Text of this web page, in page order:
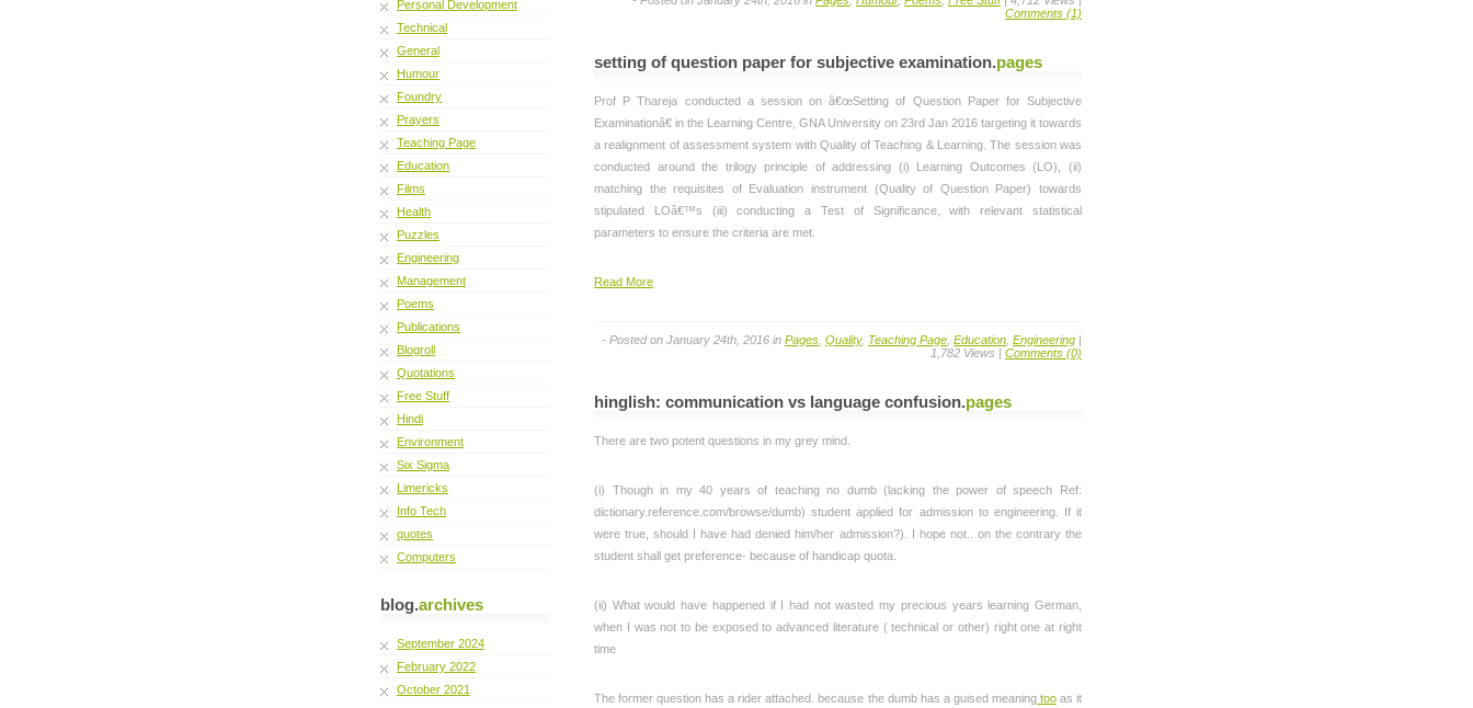
Personal Development
Technical
General
Humour
Foundry
Prayers
Teaching Page
Education
Films
Health
Puzzles
Engineering
Management
Poems
Publications
Blogroll
Quotations
Free Stuff
Hindi
Environment
Six Sigma
Limericks
Info Tech
quotes
Computers
blog.archives
September 2024
February 2022
October 2021
Comments (1)
setting of question paper for subjective examination.pages
Prof P Thareja conducted a session on â€œSetting of Question Paper for Subjective
Examinationâ€ in the Learning Centre, GNA University on 23rd Jan 2016 targeting it towards
a realignment of assessment system with Quality of Teaching & Learning. The session was
conducted around the trilogy principle of addressing (i) Learning Outcomes (LO), (ii)
matching the requisites of Evaluation instrument (Quality of Question Paper) towards
stipulated LOâ€™s (iii) conducting a Test of Significance, with relevant statistical
parameters to ensure the criteria are met.
Read More
- Posted on January 24th, 2016 in Pages Quality, Teaching Page Education Engineering |
1,782 Views | Comments (0)
hinglish: communication vs language confusion.pages
There are two potent questions in my grey mind.
(i) Though in my 40 years of teaching no dumb (lacking the power of speech Ref:
dictionary.reference.com/browse/dumb) student applied for admission to engineering. If it
were true, should I have had denied him/her admission?). I hope not.. on the contrary the
student shall get preference- because of handicap quota.
(ii) What would have happened if I had not wasted my precious years learning German,
when I was not to be exposed to advanced literature ( technical or other) right one at right
time
The former question has a rider attached. because the dumb has a guised meaningtooas it